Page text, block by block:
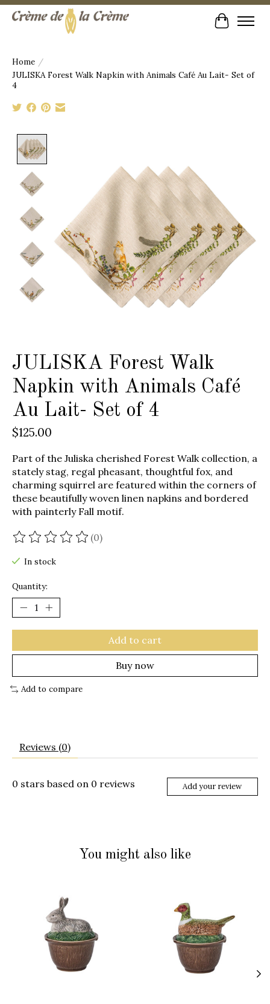
Cart
Home /
JULISKA Forest Walk Napkin with Animals Café Au Lait- Set of
4
JULISKA Forest Walk
Napkin with Animals Café
Au Lait- Set of 4
$125.00
Part of the Juliska cherished Forest Walk collection, a
stately stag, regal pheasant, thoughtful fox, and
charming squirrel are featured within the corners of
these beautifully woven linen napkins and bordered
with painterly Fall motif.
The rating of this product is
(0)
In stock
Quantity:
Add to cart
Buy now
Add to compare
Reviews (0)
0 stars based on 0 reviews Add your review
You might also like